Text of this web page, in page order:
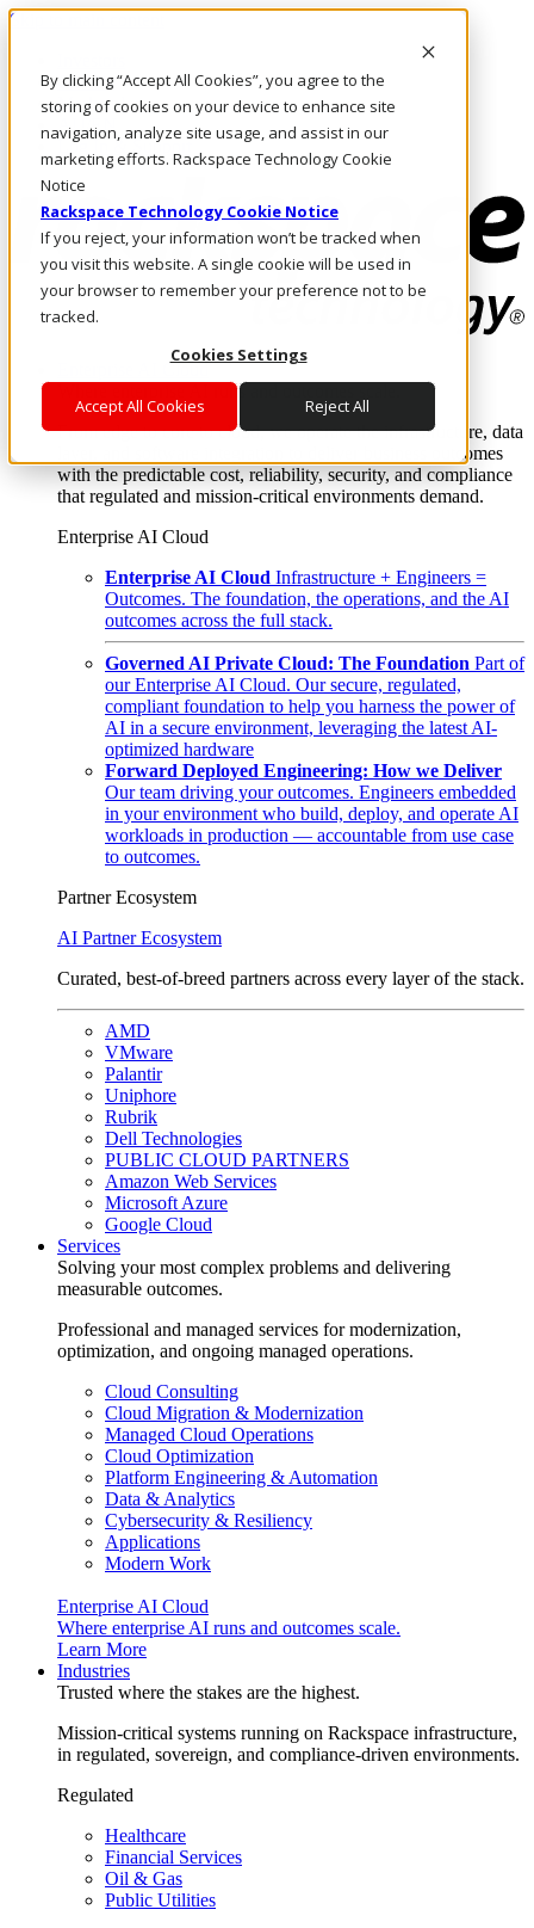
By clicking “Accept All Cookies”, you agree to the
storing of cookies on your device to enhance site
navigation, analyze site usage, and assist in our
marketing efforts. Rackspace Technology Cookie
Notice
Rackspace Technology Cookie Notice
If you reject, your information won’t be tracked when
you visit this website. A single cookie will be used in
your browser to remember your preference not to be
tracked.
Cookies Settings
Accept All Cookies Reject All
Skip to main content
Call Us
Marketplace
AU/EN
Log In & Support
Enterprise AI Cloud
Where enterprise AI runs and outcomes scale.
From edge to core to cloud, we operate the infrastructure, data
layer, and software integration to deliver business outcomes
with the predictable cost, reliability, security, and compliance
that regulated and mission-critical environments demand.
Enterprise AI Cloud
Enterprise AI Cloud Infrastructure + Engineers =
Outcomes. The foundation, the operations, and the AI
outcomes across the full stack.
Governed AI Private Cloud: The Foundation Part of
our Enterprise AI Cloud. Our secure, regulated,
compliant foundation to help you harness the power of
AI in a secure environment, leveraging the latest AI-
optimized hardware
Forward Deployed Engineering: How we Deliver
Our team driving your outcomes. Engineers embedded
in your environment who build, deploy, and operate AI
workloads in production — accountable from use case
to outcomes.
Partner Ecosystem
AI Partner Ecosystem
Curated, best-of-breed partners across every layer of the stack.
AMD
VMware
Palantir
Uniphore
Rubrik
Dell Technologies
PUBLIC CLOUD PARTNERS
Amazon Web Services
Microsoft Azure
Google Cloud
Services
Solving your most complex problems and delivering
measurable outcomes.
Professional and managed services for modernization,
optimization, and ongoing managed operations.
Cloud Consulting
Cloud Migration & Modernization
Managed Cloud Operations
Cloud Optimization
Platform Engineering & Automation
Data & Analytics
Cybersecurity & Resiliency
Applications
Modern Work
Enterprise AI Cloud
Where enterprise AI runs and outcomes scale.
Learn More
Industries
Trusted where the stakes are the highest.
Mission-critical systems running on Rackspace infrastructure,
in regulated, sovereign, and compliance-driven environments.
Regulated
Healthcare
Financial Services
Oil & Gas
Public Utilities